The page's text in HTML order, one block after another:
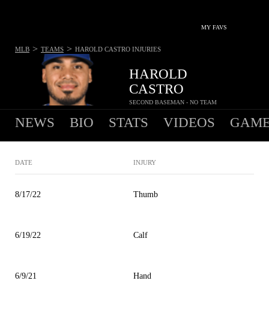
MY FAVS
HAROLD
CASTRO
SECOND BASEMAN - NO TEAM
MLB > TEAMS > HAROLD CASTRO INJURIES
NEWS BIO STATS VIDEOS
DATE INJURY
8/17/22 Thumb
6/19/22 Calf
6/9/21 Hand